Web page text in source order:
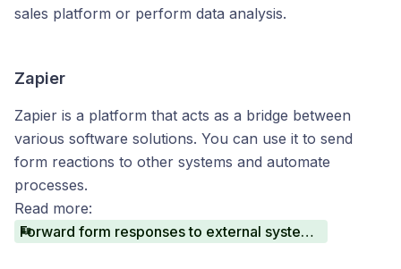
sales platform or perform data analysis.
Zapier
Zapier is a platform that acts as a bridge between
various software solutions. You can use it to send
form reactions to other systems and automate
processes.
Read more:
Forward form responses to external systems via Zapier